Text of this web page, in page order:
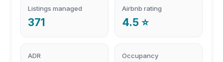
Listings managed
371
Airbnb rating
4.5 ⭐
ADR Occupancy